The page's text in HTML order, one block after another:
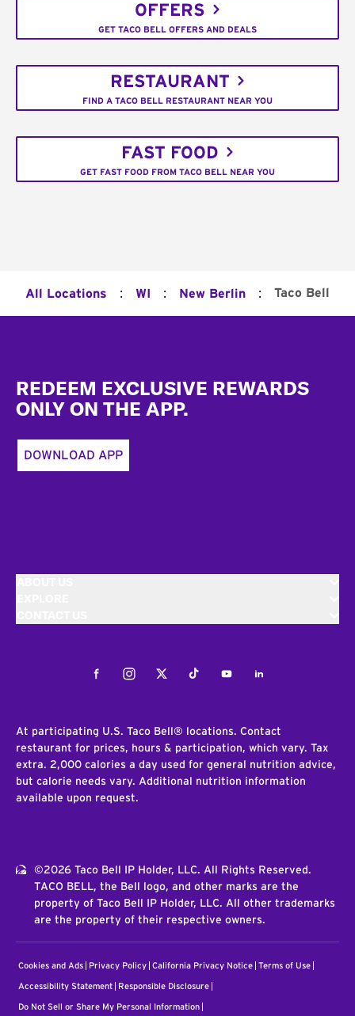
OFFERS
GET TACO BELL OFFERS AND DEALS
RESTAURANT
FIND A TACO BELL RESTAURANT NEAR YOU
FAST FOOD
GET FAST FOOD FROM TACO BELL NEAR YOU
All Locations : WI : New Berlin : Taco Bell
REDEEM EXCLUSIVE REWARDS
ONLY ON THE APP.
DOWNLOAD APP
FacebookInstagramTwitterTiktokYoutubeLinkedIn
At participating U.S. Taco Bell® locations. Contact
restaurant for prices, hours & participation, which vary. Tax
extra. 2,000 calories a day used for general nutrition advice,
but calorie needs vary. Additional nutrition information
available upon request.
©2026 Taco Bell IP Holder, LLC. All Rights Reserved.
TACO BELL, the Bell logo, and other marks are the
property of Taco Bell IP Holder, LLC. All other trademarks
are the property of their respective owners.
Cookies and Ads Privacy Policy California Privacy Notice Terms of Use
Accessibility Statement Responsible Disclosure
Do Not Sell or Share My Personal Information